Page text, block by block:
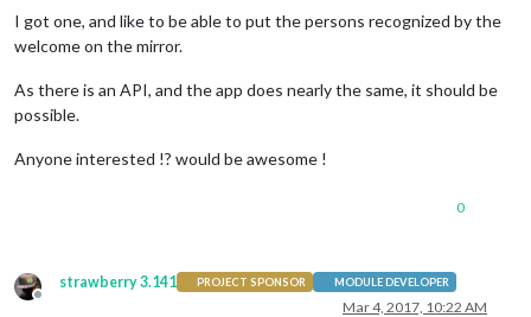
I got one, and like to be able to put the persons recognized by the
welcome on the mirror.
As there is an API, and the app does nearly the same, it should be
possible.
Anyone interested !? would be awesome !
0
Offline
strawberry 3.141 PROJECT SPONSOR MODULE DEVELOPER
Mar 4, 2017, 10:22 AM